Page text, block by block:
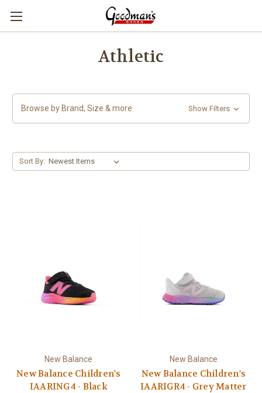
Athletic
Browse by Brand, Size & more Show Filters
Sort By:
New Balance
New Balance Children's
IAARING4 - Black
New Balance
New Balance Children's
IAARIGR4 - Grey Matter